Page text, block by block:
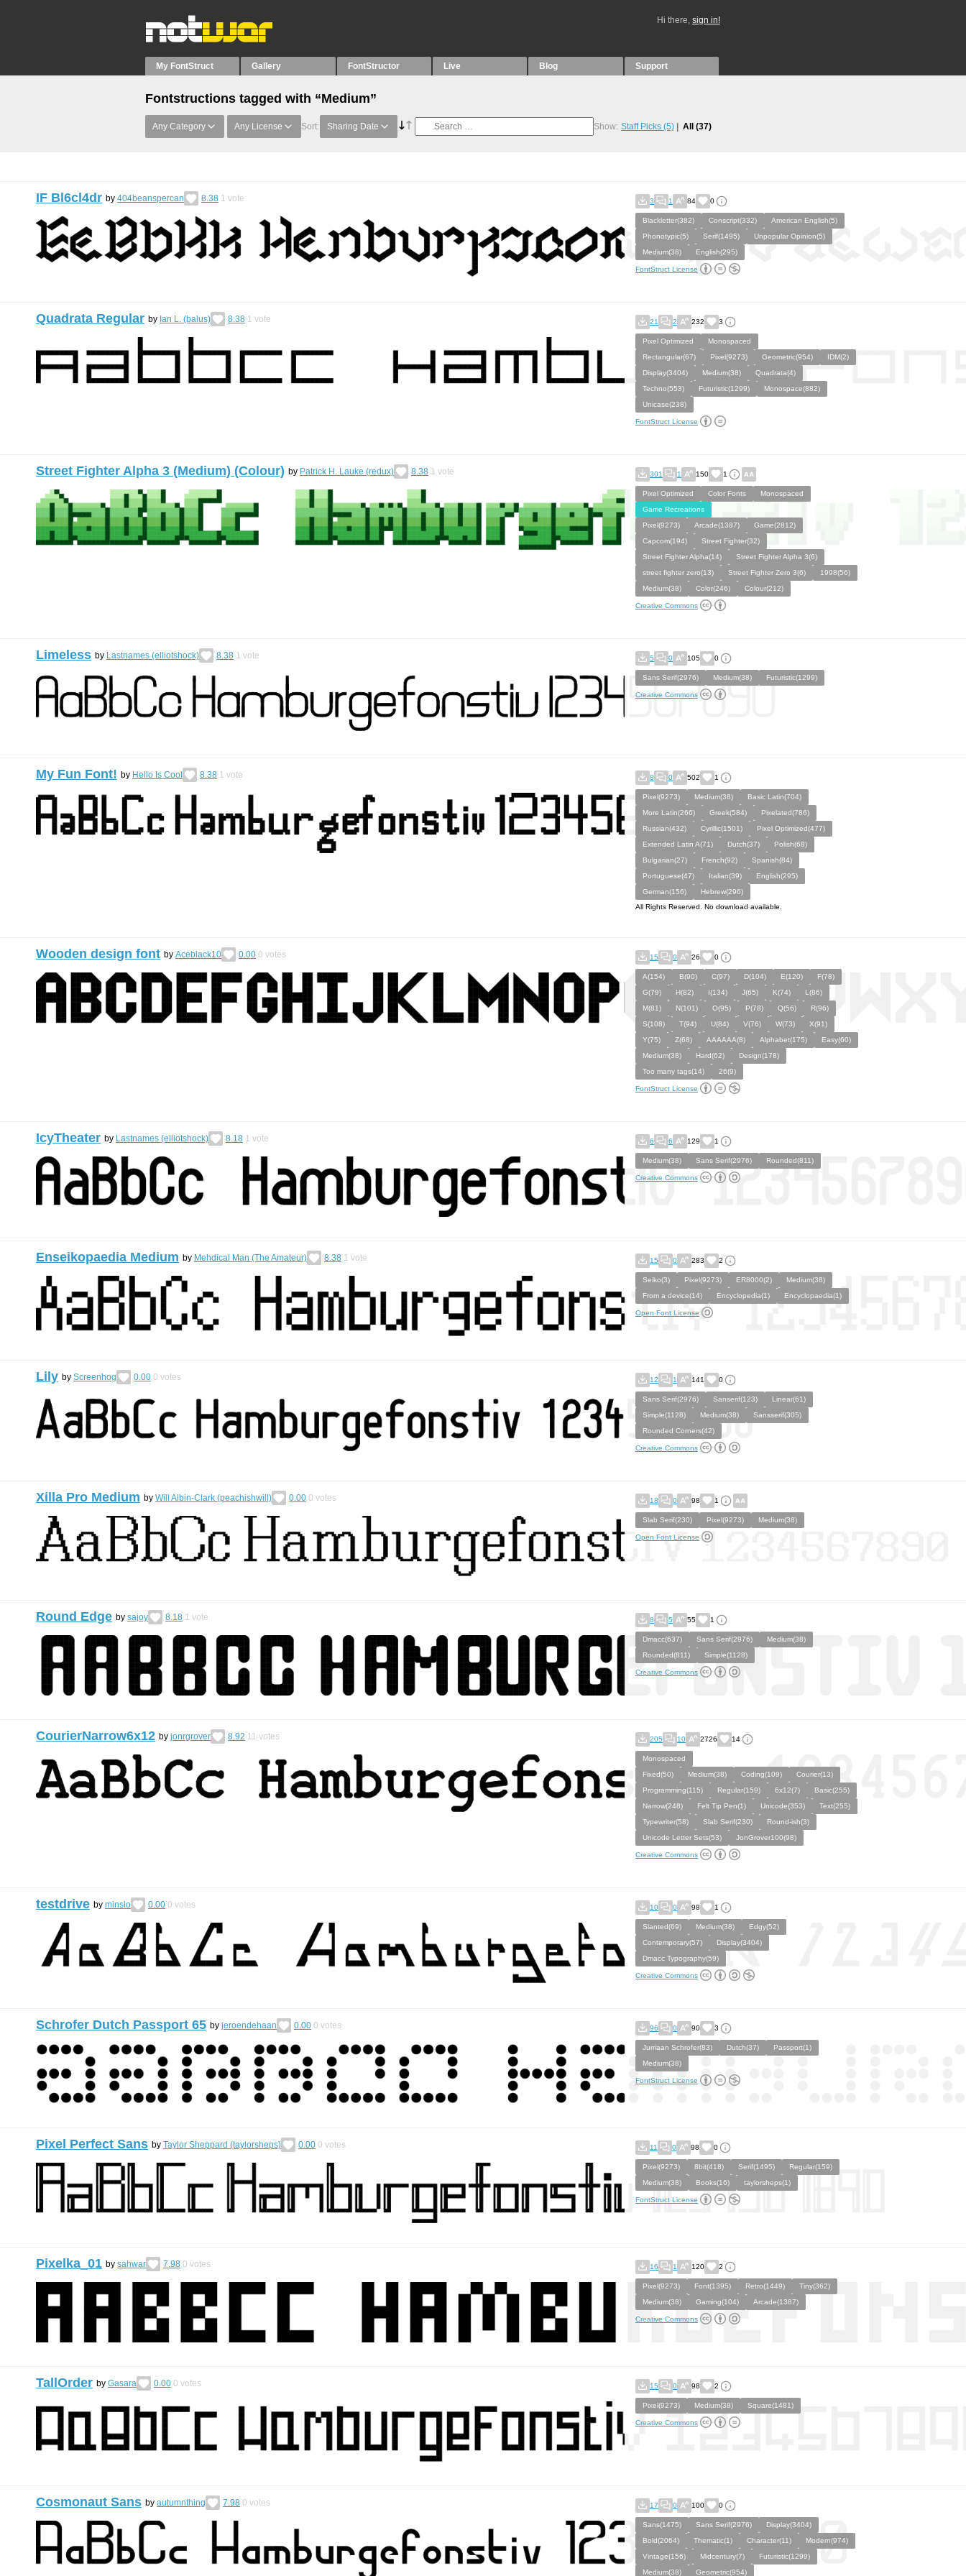
Hi there, sign in!
My FontStruct Gallery FontStructor Live Blog Support
Fontstructions tagged with “Medium”
Any Category Any License Sort: Sharing Date Show: Staff Picks (5) All (37)
IF Bl6cl4dr by 404beanspercan 8.38 1 vote 3 1 84 0
Blackletter(382) Conscript(332)
American English(5)
Phonotypic(5)
Serif(1495)
Unpopular Opinion(5)
Medium(38)
English(295)
FontStruct License
Quadrata Regular by Ian L. (balus) 8.38 1 vote 21 2 232 3
Pixel Optimized
Monospaced
Rectangular(67)
Pixel(9273) Geometric(954)
IDM(2)
Display(3404)
Medium(38)
Quadrata(4)
Techno(553)
Futuristic(1299)
Monospace(882)
Unicase(238)
FontStruct License
Street Fighter Alpha 3 (Medium) (Colour) by Patrick H. Lauke (redux) 8.38 1 vote 301 1 150 1
Pixel Optimized Color Fonts
Monospaced
Game Recreations
Pixel(9273)
Arcade(1387)
Game(2812)
Capcom(194)
Street Fighter(32)
Street Fighter Alpha(14)
Street Fighter Alpha 3(6)
street fighter zero(13)
Street Fighter Zero 3(6)
1998(56)
Medium(38)
Color(246) Colour(212)
Creative Commons
Limeless by Lastnames (elliotshock) 8.38 1 vote 5 0 105 0
Sans Serif(2976) Medium(38) Futuristic(1299)
Creative Commons
My Fun Font! by Hello Is Cool 8.38 1 vote 8 0 502 1
Pixel(9273) Medium(38)
Basic Latin(704)
More Latin(266)
Greek(584)
Pixelated(786)
Russian(432)
Cyrillic(1501)
Pixel Optimized(477)
Extended Latin A(71)
Dutch(37)
Polish(68)
Bulgarian(27)
French(92)
Spanish(84)
Portuguese(47)
Italian(39)
English(295)
German(156)
Hebrew(296)
All Rights Reserved. No download available.
Wooden design font by Aceblack10 0.00 0 votes 15 0 26 0
A(154) B(90) C(97) D(104) E(120)
F(78)
G(79)
H(82) I(134) J(65) K(74)
L(86)
M(81)
N(101) O(95) P(78) Q(56)
R(96)
S(108)
T(94) U(84) V(76) W(73)
X(91)
Y(75)
Z(68) AAAAAA(8) Alphabet(175)
Easy(60)
Medium(38)
Hard(62)
Design(178)
Too many tags(14)
26(9)
FontStruct License
IcyTheater by Lastnames (elliotshock) 8.18 1 vote 6 6 129 1
Medium(38) Sans Serif(2976) Rounded(811)
Creative Commons
Enseikopaedia Medium by Mehdical Man (The Amateur) 8.38 1 vote 15 0 283 2
Seiko(3) Pixel(9273) ER8000(2)
Medium(38)
From a device(14)
Encyclopedia(1) Encyclopaedia(1)
Open Font License
Lily by Screenhog 0.00 0 votes 12 1 141 0
Sans Serif(2976) Sanserif(123)
Linear(61)
Simple(1128)
Medium(38)
Sansserif(305)
Rounded Corners(42)
Creative Commons
Xilla Pro Medium by Will Albin-Clark (peachishwill) 0.00 0 votes 18 0 98 1
Slab Serif(230) Pixel(9273) Medium(38)
Open Font License
Round Edge by sajoy 8.18 1 vote 8 5 55 1
Dmacc(637) Sans Serif(2976)
Medium(38)
Rounded(811)
Simple(1128)
Creative Commons
CourierNarrow6x12 by jonrgrover 8.92 11 votes 205 10 2726 14
Monospaced
Fixed(50)
Medium(38) Coding(109)
Courier(13)
Programming(115)
Regular(159) 6x12(7)
Basic(255)
Narrow(248)
Felt Tip Pen(1) Unicode(353)
Text(255)
Typewriter(58)
Slab Serif(230)
Round-ish(3)
Unicode Letter Sets(53)
JonGrover100(98)
Creative Commons
testdrive by minslo 0.00 0 votes 10 0 98 1
Slanted(69) Medium(38)
Edgy(52)
Contemporary(57)
Display(3404)
Dmacc Typography(59)
Creative Commons
Schrofer Dutch Passport 65 by jeroendehaan 0.00 0 votes 96 0 90 3
Jurriaan Schrofer(83) Dutch(37)
Passport(1)
Medium(38)
FontStruct License
Pixel Perfect Sans by Taylor Sheppard (taylorsheps) 0.00 0 votes 11 0 98 0
Pixel(9273) 8bit(418) Serif(1495)
Regular(159)
Medium(38)
Books(16) taylorsheps(1)
FontStruct License
Pixelka_01 by sahwar 7.98 0 votes 16 1 120 2
Pixel(9273) Font(1395) Retro(1449)
Tiny(362)
Medium(38)
Gaming(104) Arcade(1387)
Creative Commons
TallOrder by Gasara 0.00 0 votes 15 0 98 2
Pixel(9273) Medium(38) Square(1481)
Creative Commons
Cosmonaut Sans by autumnthing 7.98 0 votes 17 0 100 0
Sans(1475) Sans Serif(2976)
Display(3404)
Bold(2064)
Thematic(1) Character(11)
Modern(974)
Vintage(156)
Midcentury(7)
Futuristic(1299)
Medium(38)
Geometric(954)